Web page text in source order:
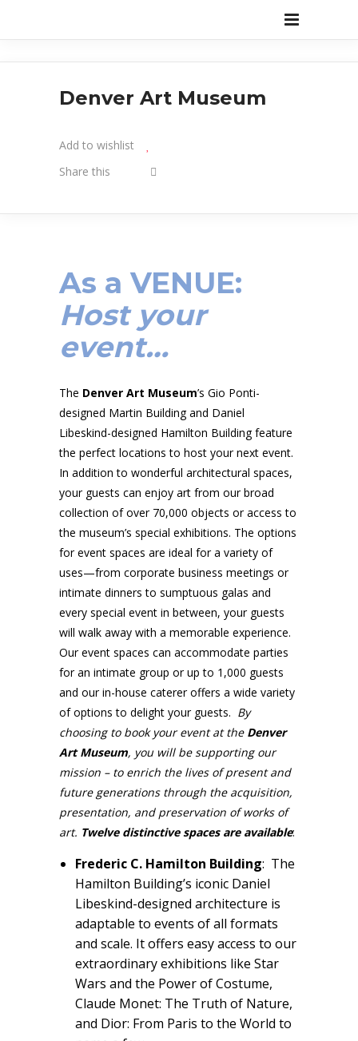
Denver Art Museum
Add to wishlist
Share this
As a VENUE:
Host your
event…
The Denver Art Museum’s Gio Ponti-
designed Martin Building and Daniel
Libeskind-designed Hamilton Building feature
the perfect locations to host your next event.
In addition to wonderful architectural spaces,
your guests can enjoy art from our broad
collection of over 70,000 objects or access to
the museum’s special exhibitions. The options
for event spaces are ideal for a variety of
uses—from corporate business meetings or
intimate dinners to sumptuous galas and
every special event in between, your guests
will walk away with a memorable experience.
Our event spaces can accommodate parties
for an intimate group or up to 1,000 guests
and our in-house caterer offers a wide variety
of options to delight your guests. By
choosing to book your event at the Denver
Art Museum, you will be supporting our
mission – to enrich the lives of present and
future generations through the acquisition,
presentation, and preservation of works of
art. Twelve distinctive spaces are available:
Frederic C. Hamilton Building: The
Hamilton Building’s iconic Daniel
Libeskind-designed architecture is
adaptable to events of all formats
and scale. It offers easy access to our
extraordinary exhibitions like Star
Wars and the Power of Costume,
Claude Monet: The Truth of Nature,
and Dior: From Paris to the World to